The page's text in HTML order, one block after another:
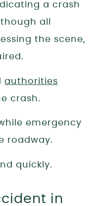
a crash
all
the scene,
authorities
crash.
emergency
roadway.
quickly.
in